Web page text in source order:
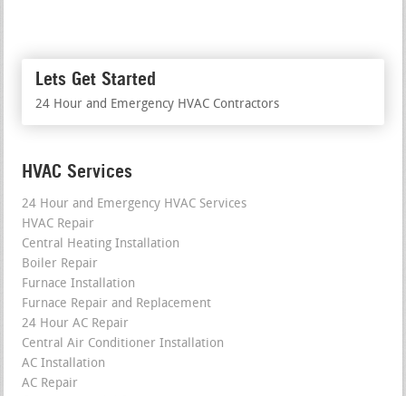
Lets Get Started
24 Hour and Emergency HVAC Contractors
HVAC Services
24 Hour and Emergency HVAC Services
HVAC Repair
Central Heating Installation
Boiler Repair
Furnace Installation
Furnace Repair and Replacement
24 Hour AC Repair
Central Air Conditioner Installation
AC Installation
AC Repair